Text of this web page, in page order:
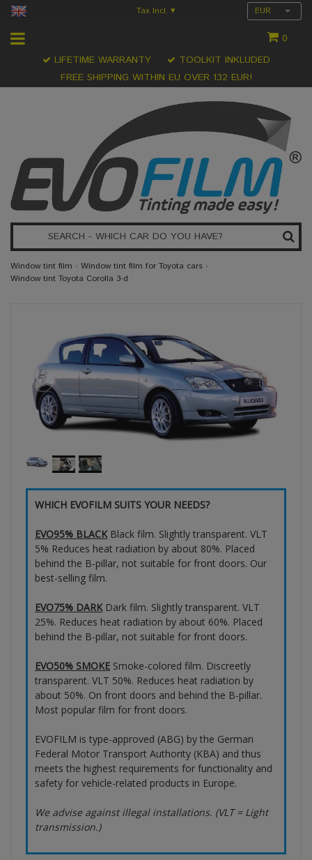
Tax Incl. ▾ EUR
0
FREE SHIPPING WITHIN EU OVER 132 EUR!
LIFETIME WARRANTY TOOLKIT INKLUDED
Window tint film › Window tint film for Toyota cars ›
Window tint Toyota Corolla 3-d
WHICH EVOFILM SUITS YOUR NEEDS?
EVO95% BLACKBlack film. Slightly transparent. VLT
5% Reduces heat radiation by about 80%. Placed
behind the B-pillar, not suitable for front doors. Our
best-selling film.
EVO75% DARKDark film. Slightly transparent. VLT
25%. Reduces heat radiation by about 60%. Placed
behind the B-pillar, not suitable for front doors.
EVO50% SMOKE Smoke-colored film. Discreetly
transparent. VLT 50%. Reduces heat radiation by
about 50%. On front doors and behind the B-pillar.
Most popular film for front doors.
EVOFILM is type-approved (ABG) by the German
Federal Motor Transport Authority (KBA) and thus
meets the highest requirements for functionality and
safety for vehicle-related products in Europe.
We advise against illegal installations. (VLT = Light
transmission.)